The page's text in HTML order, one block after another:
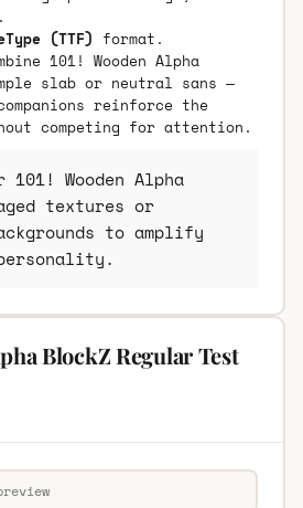
(TTF) format.
101! Wooden Alpha
slab or neutral sans —
reinforce the
competing for attention.
101! Wooden Alpha
textures or
to amplify
BlockZ Regular Test